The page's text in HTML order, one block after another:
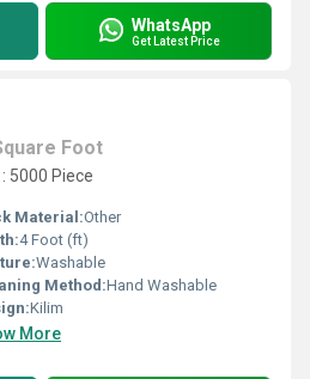
WhatsApp
Get Latest Price
Foot
5000 Piece
Material:Other
4 Foot (ft)
Washable
Method:Hand Washable
Kilim
More